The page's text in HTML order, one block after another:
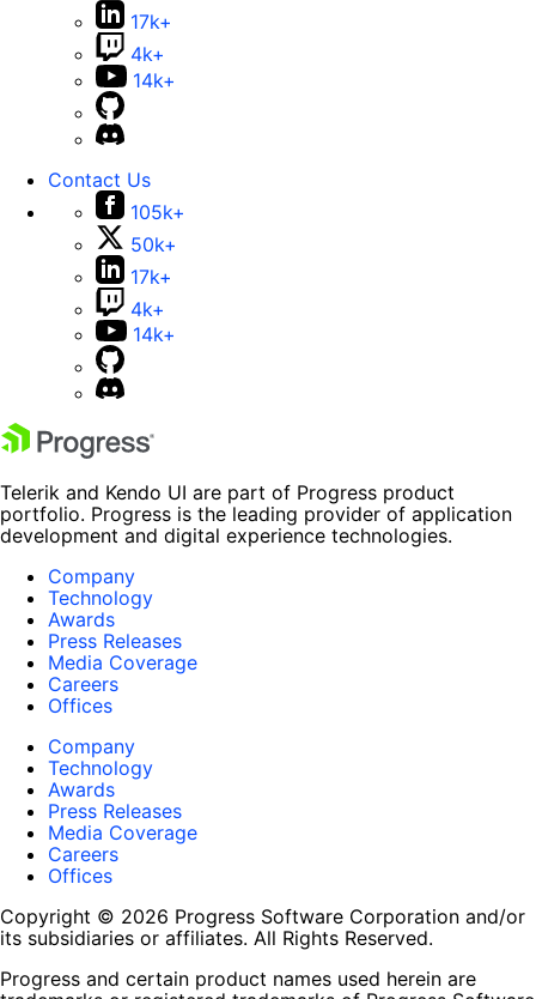
17k+
4k+
14k+
Contact Us
105k+
50k+
17k+
4k+
14k+
Telerik and Kendo UI are part of Progress product
portfolio. Progress is the leading provider of application
development and digital experience technologies.
Company
Technology
Awards
Press Releases
Media Coverage
Careers
Offices
Company
Technology
Awards
Press Releases
Media Coverage
Careers
Offices
Copyright © 2026 Progress Software Corporation and/or
its subsidiaries or affiliates. All Rights Reserved.
Progress and certain product names used herein are